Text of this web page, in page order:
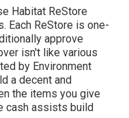
Habitat ReStore
Each ReStore is one-
approve
isn't like various
by Environment
a decent and
the items you give
cash assists build